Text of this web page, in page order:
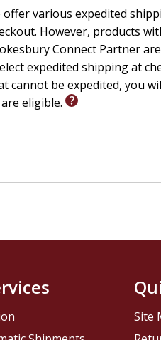
offer various expedited
However, products
Connect Partner
expedited shipping at
cannot be expedited, you
eligible.
Site